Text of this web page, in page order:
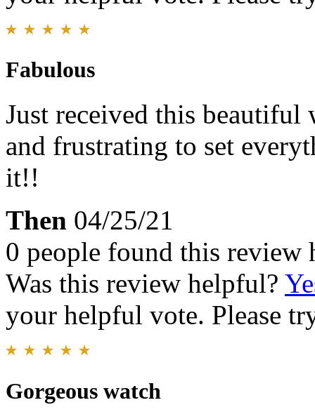
Fabulous
Just received this
and frustrating to set
it!!
Then 04/25/21
0 people found this review
Was this review helpful?
your helpful vote. Please
Gorgeous watch